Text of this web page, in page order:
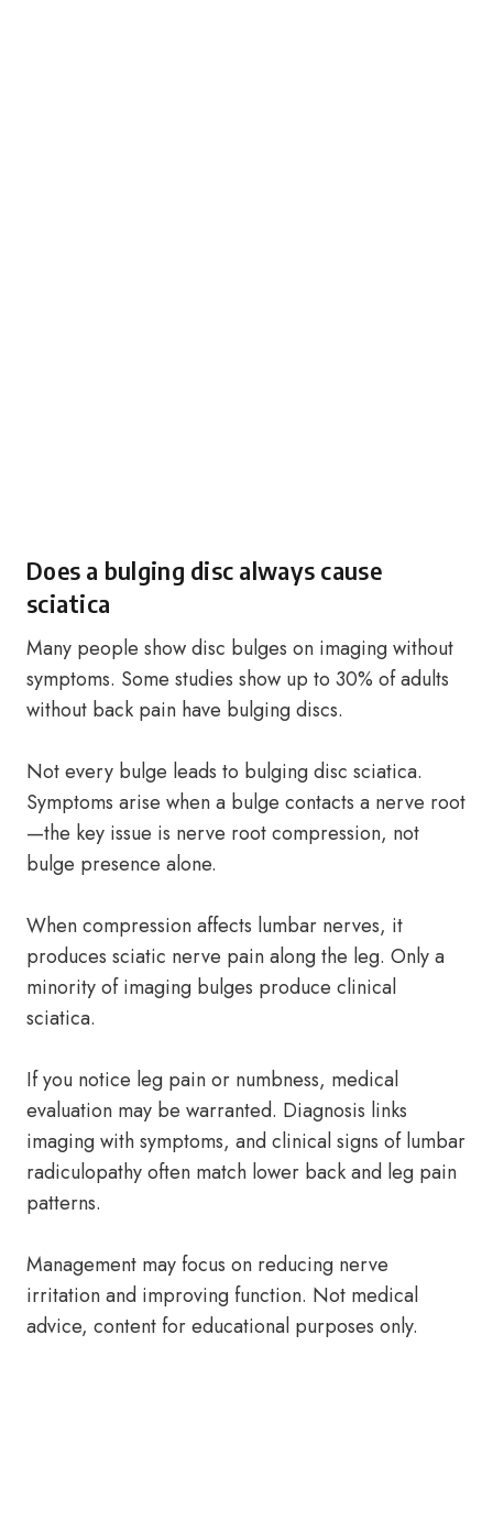
Does a bulging disc always cause
sciatica
Many people show disc bulges on imaging without
symptoms. Some studies show up to 30% of adults
without back pain have bulging discs.
Not every bulge leads to bulging disc sciatica.
Symptoms arise when a bulge contacts a nerve root
—the key issue is nerve root compression, not
bulge presence alone.
When compression affects lumbar nerves, it
produces sciatic nerve pain along the leg. Only a
minority of imaging bulges produce clinical
sciatica.
If you notice leg pain or numbness, medical
evaluation may be warranted. Diagnosis links
imaging with symptoms, and clinical signs of lumbar
radiculopathy often match lower back and leg pain
patterns.
Management may focus on reducing nerve
irritation and improving function. Not medical
advice, content for educational purposes only.